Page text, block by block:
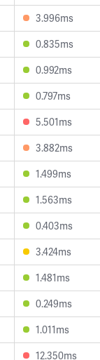
3.996ms
0.835ms
0.992ms
0.797ms
5.501ms
3.882ms
1.499ms
1.563ms
0.403ms
3.424ms
1.481ms
0.249ms
1.011ms
12.350ms